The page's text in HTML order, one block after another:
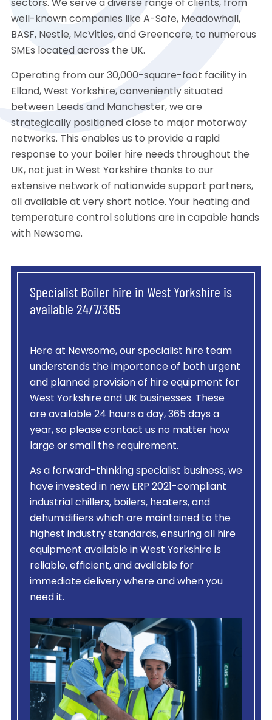
sectors. We serve a diverse range of clients, from
well-known companies like A-Safe, Meadowhall,
BASF, Nestle, McVities, and Greencore, to numerous
SMEs located across the UK.
Operating from our 30,000-square-foot facility in
Elland, West Yorkshire, conveniently situated
between Leeds and Manchester, we are
strategically positioned close to major motorway
networks. This enables us to provide a rapid
response to your boiler hire needs throughout the
UK, not just in West Yorkshire thanks to our
extensive network of nationwide support partners,
all available at very short notice. Your heating and
temperature control solutions are in capable hands
with Newsome.
Specialist Boiler hire in West Yorkshire is
available 24/7/365
Here at Newsome, our specialist hire team
understands the importance of both urgent
and planned provision of hire equipment for
West Yorkshire and UK businesses. These
are available 24 hours a day, 365 days a
year, so please contact us no matter how
large or small the requirement.
As a forward-thinking specialist business, we
have invested in new ERP 2021-compliant
industrial chillers, boilers, heaters, and
dehumidifiers which are maintained to the
highest industry standards, ensuring all hire
equipment available in West Yorkshire is
reliable, efficient, and available for
immediate delivery where and when you
need it.